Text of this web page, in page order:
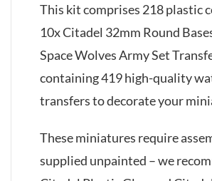
This kit comprises 218 plastic
10x Citadel 32mm Round
Space Wolves Army Set
containing 419 high-quality
transfers to decorate your
These miniatures require
supplied unpainted – we